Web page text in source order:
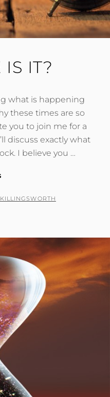
IT?
what is happening
these times are so
you to join me for a
discuss exactly what
I believe you …
IS